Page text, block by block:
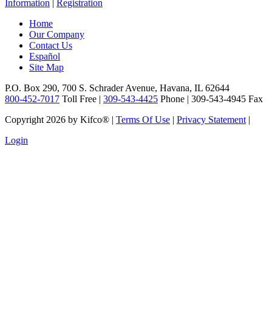
Information
Registration
Home
Our Company
Contact Us
Español
Site Map
P.O. Box 290, 700 S. Schrader Avenue, Havana, IL 62644
800-452-7017 Toll Free | 309-543-4425 Phone | 309-543-4945 Fax
Copyright 2026 by Kifco® | Terms Of Use | Privacy Statement |
Login